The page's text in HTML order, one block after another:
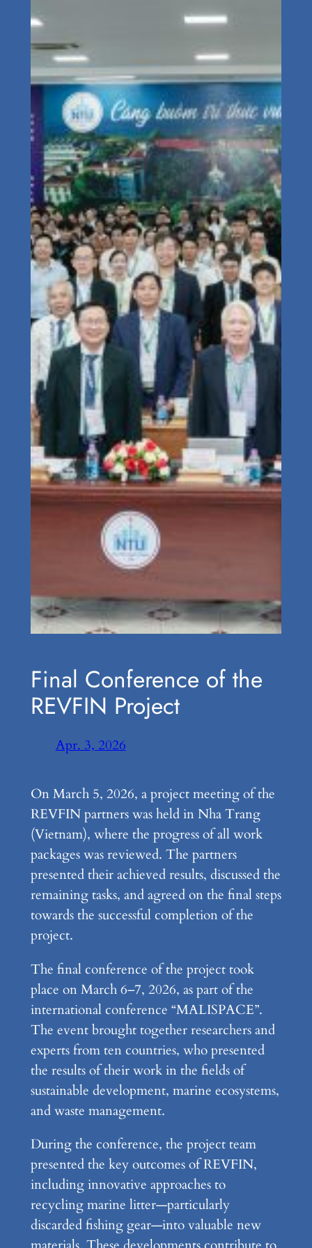
Final Conference of the
REVFIN Project
Apr. 3, 2026
On March 5, 2026, a project meeting of the
REVFIN partners was held in Nha Trang
(Vietnam), where the progress of all work
packages was reviewed. The partners
presented their achieved results, discussed the
remaining tasks, and agreed on the final steps
towards the successful completion of the
project.
The final conference of the project took
place on March 6–7, 2026, as part of the
international conference “MALISPACE”.
The event brought together researchers and
experts from ten countries, who presented
the results of their work in the fields of
sustainable development, marine ecosystems,
and waste management.
During the conference, the project team
presented the key outcomes of REVFIN,
including innovative approaches to
recycling marine litter—particularly
discarded fishing gear—into valuable new